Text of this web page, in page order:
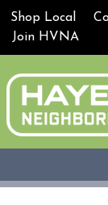
Shop Local
Join HVNA